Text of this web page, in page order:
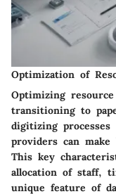
Optimization of
Optimizing
transitioning to
digitizing
providers can
This key
allocation of staff,
unique feature of